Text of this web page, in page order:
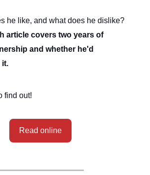
he like, and what does he dislike?
article covers two years of
and whether he'd
it.
find out!
Read online